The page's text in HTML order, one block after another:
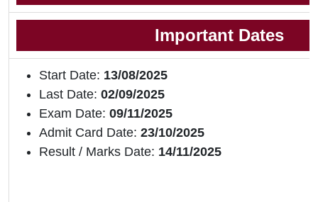
Important Dates
Start Date: 13/08/2025
Last Date: 02/09/2025
Exam Date: 09/11/2025
Admit Card Date: 23/10/2025
Result / Marks Date: 14/11/2025